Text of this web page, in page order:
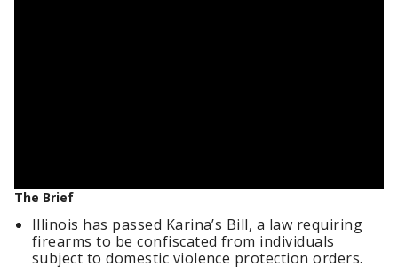
The Brief
Illinois has passed Karina’s Bill, a law requiring
firearms to be confiscated from individuals
subject to domestic violence protection orders.